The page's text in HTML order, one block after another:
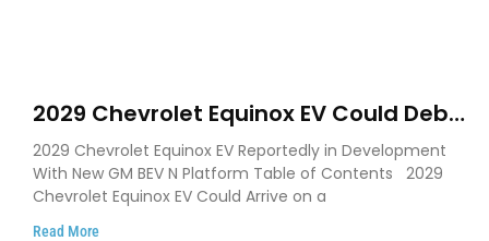
2029 Chevrolet Equinox EV Could Debut
on GM’s New BEV N Platform
2029 Chevrolet Equinox EV Reportedly in Development
With New GM BEV N Platform Table of Contents 2029
Chevrolet Equinox EV Could Arrive on a
Read More